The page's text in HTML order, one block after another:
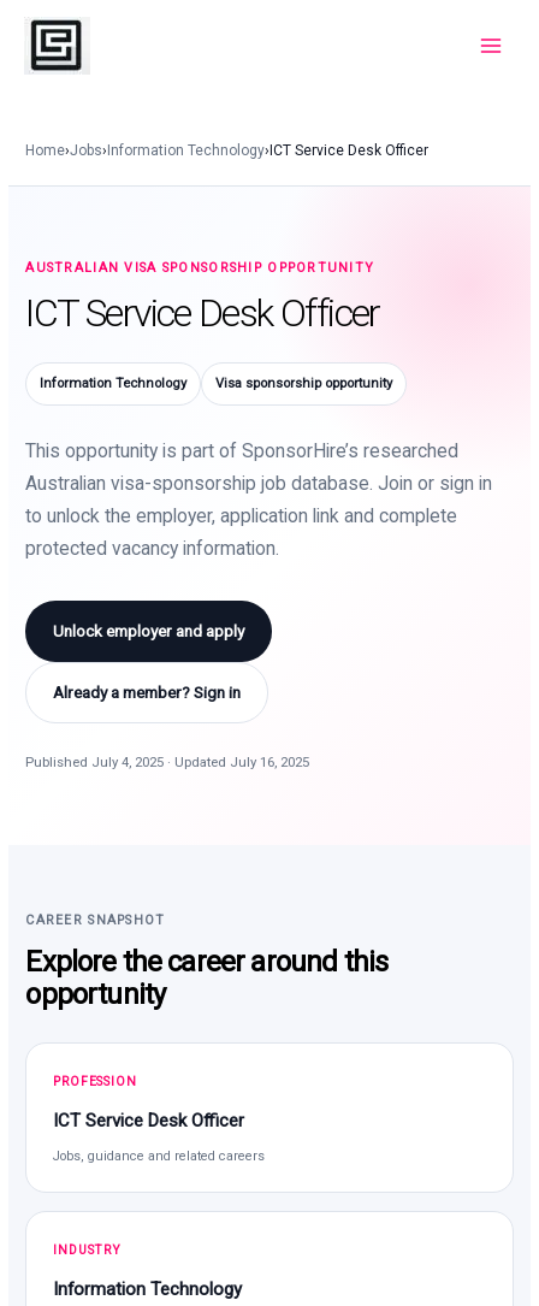
Skip
content
Home›Jobs›Information Technology›ICT Service Desk Officer
AUSTRALIAN VISA SPONSORSHIP OPPORTUNITY
ICT Service Desk Officer
Information Technology Visa sponsorship opportunity
This opportunity is part of SponsorHire’s researched
Australian visa-sponsorship job database. Join or sign in
to unlock the employer, application link and complete
protected vacancy information.
Unlock employer and apply
Already a member? Sign in
Published July 4, 2025 · Updated July 16, 2025
CAREER SNAPSHOT
Explore the career around this
opportunity
PROFESSION
ICT Service Desk Officer
Jobs, guidance and related careers
INDUSTRY
Information Technology